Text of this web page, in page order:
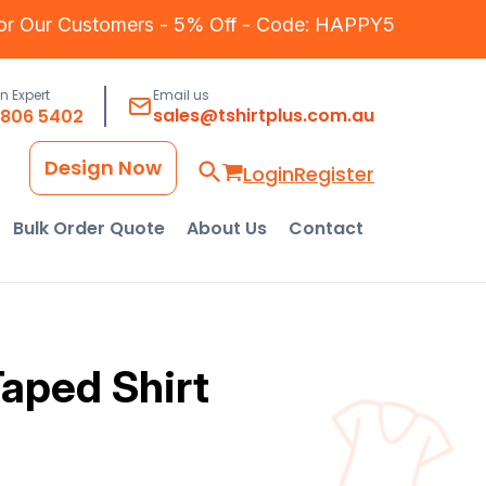
Our Customers - 5% Off - Code: HAPPY5
Expert
5402
Email us
sales@tshirtplus.com.au
LoginRegister
Design Now
Bulk Order Quote About Us Contact
Shirt